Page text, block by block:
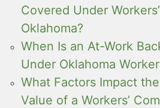
Covered Under
Oklahoma?
When Is an At-Work
Under Oklahoma
What Factors Impact
Value of a Workers’